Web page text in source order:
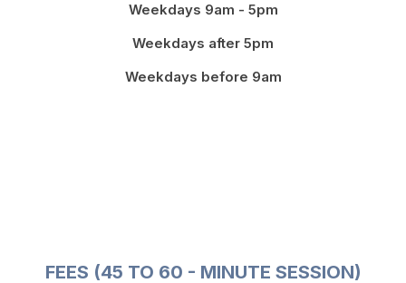
Weekdays 9am - 5pm
Weekdays after 5pm
Weekdays before 9am
FEES (45 TO 60 - MINUTE SESSION)